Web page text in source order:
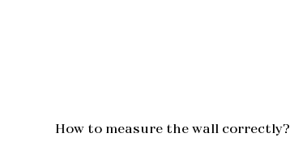
How to measure the wall correctly?